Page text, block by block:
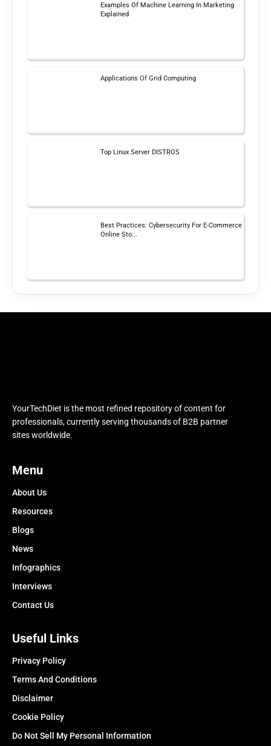
Examples Of Machine Learning In Marketing
Explained
Applications Of Grid Computing
Top Linux Server DISTROS
Best Practices: Cybersecurity For E-Commerce
Online Sto...
YourTechDiet is the most refined repository of content for
professionals, currently serving thousands of B2B partner
sites worldwide.
Menu
About Us
Resources
Blogs
News
Infographics
Interviews
Contact Us
Useful Links
Privacy Policy
Terms And Conditions
Disclaimer
Cookie Policy
Do Not Sell My Personal Information